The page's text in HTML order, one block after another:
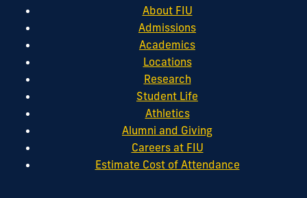
About FIU
Admissions
Academics
Locations
Research
Student Life
Athletics
Alumni and Giving
Careers at FIU
Estimate Cost of Attendance